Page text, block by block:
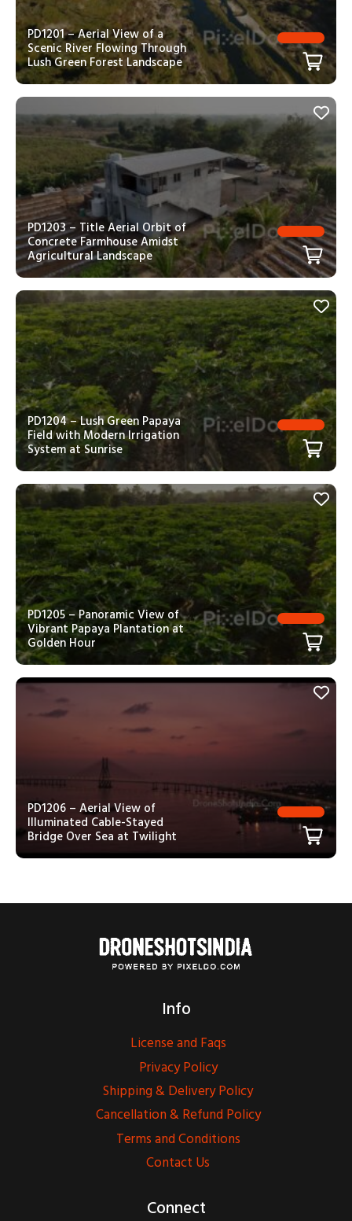
PD1201 – Aerial View of a
Scenic River Flowing Through
Lush Green Forest Landscape
PD1203 – Title Aerial Orbit of
Concrete Farmhouse Amidst
Agricultural Landscape
PD1204 – Lush Green Papaya
Field with Modern Irrigation
System at Sunrise
PD1205 – Panoramic View of
Vibrant Papaya Plantation at
Golden Hour
PD1206 – Aerial View of
Illuminated Cable-Stayed
Bridge Over Sea at Twilight
Info
License and Faqs
Privacy Policy
Shipping & Delivery Policy
Cancellation & Refund Policy
Terms and Conditions
Contact Us
Connect